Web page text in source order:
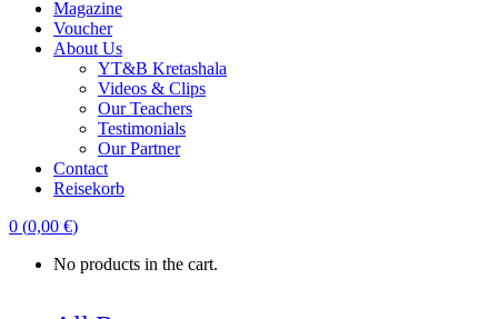
Magazine
Voucher
About Us
YT&B Kretashala
Videos & Clips
Our Teachers
Testimonials
Our Partner
Contact
Reisekorb
0 (0,00 €)
No products in the cart.